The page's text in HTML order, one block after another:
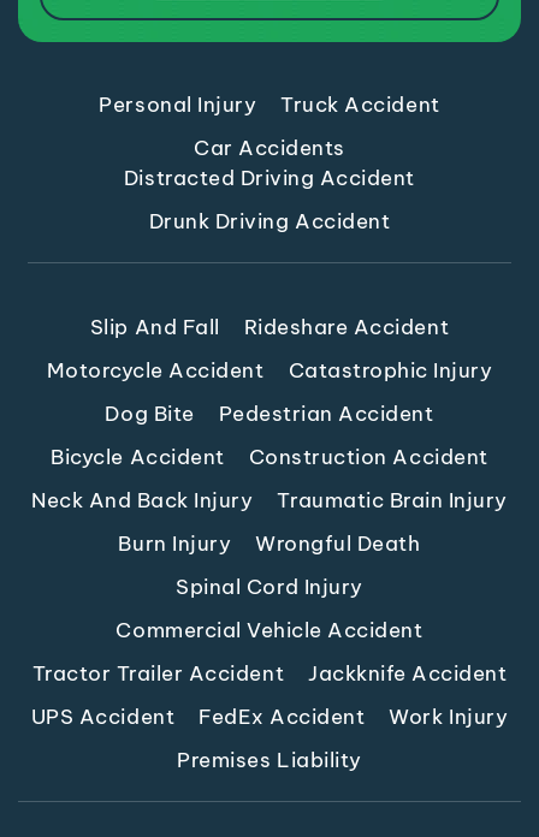
Personal Injury
Truck Accident
Car Accidents
Distracted Driving Accident
Drunk Driving Accident
Slip And Fall
Rideshare Accident
Motorcycle Accident
Catastrophic Injury
Dog Bite
Pedestrian Accident
Bicycle Accident
Construction Accident
Neck And Back Injury
Traumatic Brain Injury
Burn Injury
Wrongful Death
Spinal Cord Injury
Commercial Vehicle Accident
Tractor Trailer Accident
Jackknife Accident
UPS Accident
FedEx Accident
Work Injury
Premises Liability